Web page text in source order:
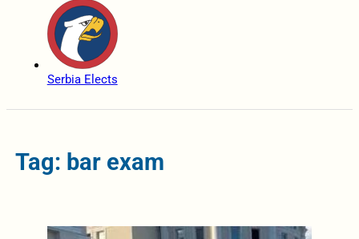
Serbia Elects
Tag: bar exam